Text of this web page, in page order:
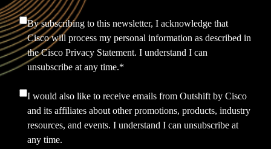
By subscribing to this newsletter, I acknowledge that
Cisco will process my personal information as described in
theCisco Privacy Statement. I understand I can
unsubscribe at any time.*
I would also like to receive emails from Outshift by Cisco
and its affiliates about other promotions, products, industry
resources, and events. I understand I can unsubscribe at
any time.